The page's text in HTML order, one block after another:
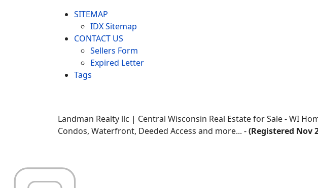
SITEMAP
IDX Sitemap
CONTACT US
Sellers Form
Expired Letter
Tags
Landman Realty llc | Central Wisconsin Real Estate for Sale - WI
Condos, Waterfront, Deeded Access and more... -(Registered Nov